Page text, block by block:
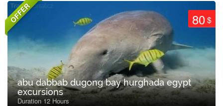
OFFER 80$
abu dabbab dugong bay hurghada egypt
excursions
Duration 12 Hours